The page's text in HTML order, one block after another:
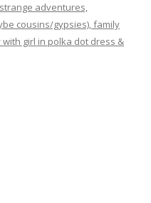
strange adventures,
cousins/gypsies), family
girl in polka dot dress &